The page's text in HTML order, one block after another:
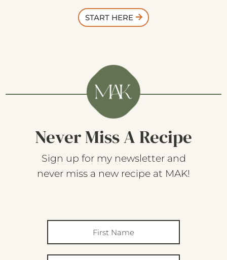
START HERE
Never Miss A Recipe
Sign up for my newsletter and
never miss a new recipe at MAK!